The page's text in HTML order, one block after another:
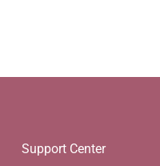
Support Center